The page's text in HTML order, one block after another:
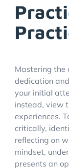
Mastering the
dedication
your initial
instead, view
experiences.
critically,
reflecting on
mindset,
presents an